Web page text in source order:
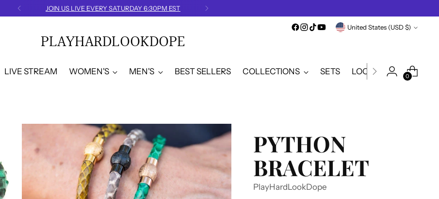
FREE U.S. SHIPPING
Currency United States (USD $)
PLAYHARDLOOKDOPE
LIVE STREAM WOMEN'S MEN'S BEST SELLERS COLLECTIONS SETS LOOKBOOK SALE
0
PYTHON
BRACELET
PlayHardLookDope